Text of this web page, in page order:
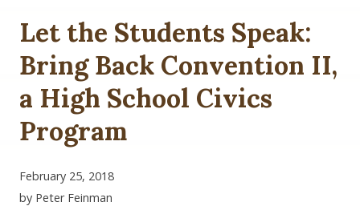
Let the Students Speak:
Bring Back Convention II,
a High School Civics
Program
February 25, 2018
by Peter Feinman